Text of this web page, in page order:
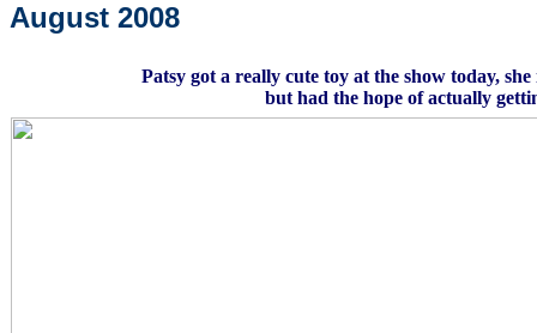
August 2008
Patsy got a really cute toy at the show today,
but had the hope of actually